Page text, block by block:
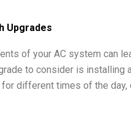
Upgrades
of your AC system can
to consider is installing
different times of the